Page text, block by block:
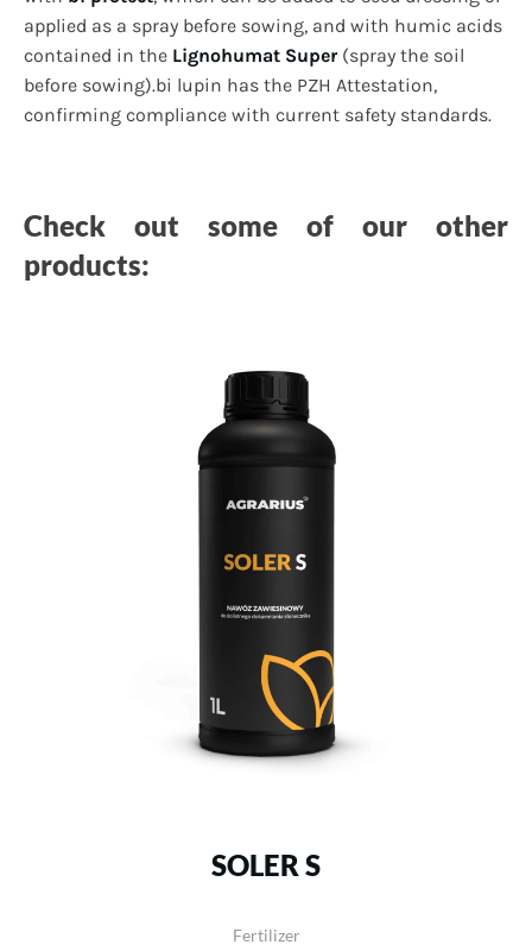
applied as a spray before sowing, and with humic acids
contained in the Lignohumat Super(spray the soil
before sowing).bi lupin has the PZH Attestation,
confirming compliance with current safety standards.
Check out some of our other
products:
SOLER S
Fertilizer